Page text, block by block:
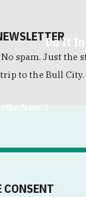
Do It
spam. Just the
to the Bull City.
Now
CONSENT